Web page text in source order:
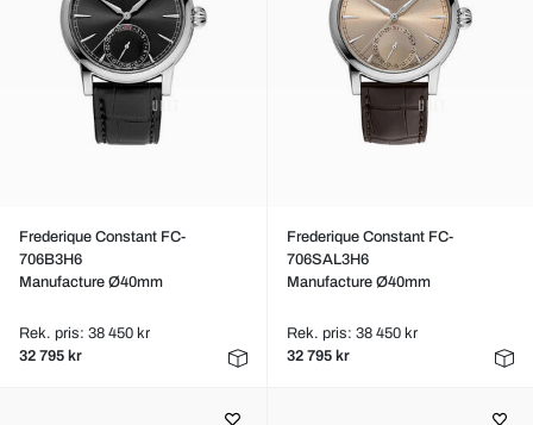
Frederique Constant FC-
706B3H6
Manufacture Ø40mm
Rek. pris: 38 450 kr
32 795 kr
Frederique Constant FC-
706SAL3H6
Manufacture Ø40mm
Rek. pris: 38 450 kr
32 795 kr